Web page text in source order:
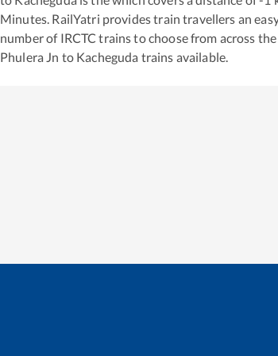
Minutes. RailYatri provides train travellers an
number of IRCTC trains to choose from across
Phulera Jn to Kacheguda trains available.